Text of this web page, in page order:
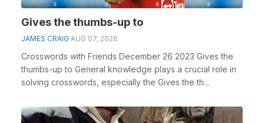
Gives the thumbs-up to
JAMES CRAIG AUG 07, 2026
Crosswords with Friends December 26 2023 Gives the
thumbs-up to General knowledge plays a crucial role in
solving crosswords, especially the Gives the th...